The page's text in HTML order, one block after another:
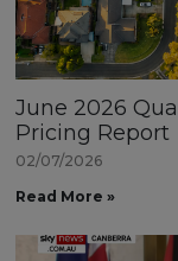
June 2026
Pricing Report
02/07/2026
Read More »